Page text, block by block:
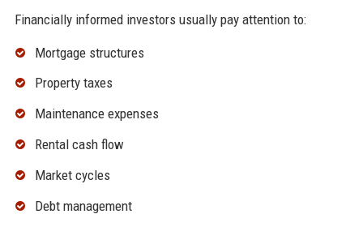
Financially informed investors usually pay attention to:
Mortgage structures
Property taxes
Maintenance expenses
Rental cash flow
Market cycles
Debt management